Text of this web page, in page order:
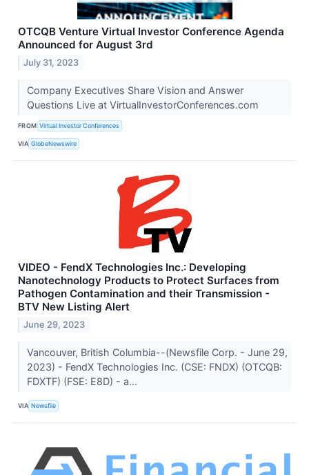
OTCQB Venture Virtual Investor Conference Agenda
Announced for August 3rd
July 31, 2023
Company Executives Share Vision and Answer
Questions Live at VirtualInvestorConferences.com
FROM Virtual Investor Conferences
VIA GlobeNewswire
VIDEO - FendX Technologies Inc.: Developing
Nanotechnology Products to Protect Surfaces from
Pathogen Contamination and their Transmission -
BTV New Listing Alert
June 29, 2023
Vancouver, British Columbia--(Newsfile Corp. - June 29,
2023) - FendX Technologies Inc. (CSE: FNDX) (OTCQB:
FDXTF) (FSE: E8D) - a...
VIA Newsfile